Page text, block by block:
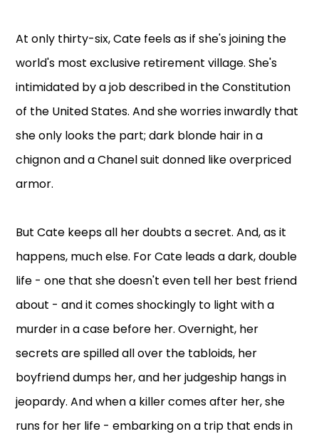
At only thirty-six, Cate feels as if she's joining the
world's most exclusive retirement village. She's
intimidated by a job described in the Constitution
of the United States. And she worries inwardly that
she only looks the part; dark blonde hair in a
chignon and a Chanel suit donned like overpriced
armor.
But Cate keeps all her doubts a secret. And, as it
happens, much else. For Cate leads a dark, double
life - one that she doesn't even tell her best friend
about - and it comes shockingly to light with a
murder in a case before her. Overnight, her
secrets are spilled all over the tabloids, her
boyfriend dumps her, and her judgeship hangs in
jeopardy. And when a killer comes after her, she
runs for her life - embarking on a trip that ends in